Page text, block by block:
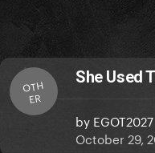
OTH
ER
She Used
by EGOT2027
October 29,